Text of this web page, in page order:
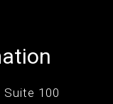
Suite 100